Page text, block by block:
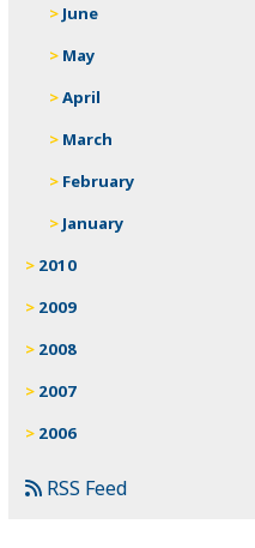
June
May
April
March
February
January
2010
2009
2008
2007
2006
RSS Feed